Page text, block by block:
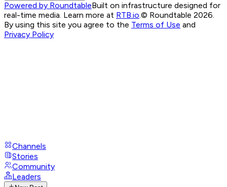
Powered by RoundtableBuilt on infrastructure designed for
real-time media. Learn more at RTB.io.© Roundtable 2026.
By using this site you agree to the Terms of Use and
Privacy Policy
Channels
Stories
Community
Leaders